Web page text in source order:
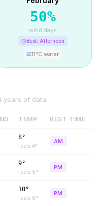
50%
wind days
Best: Afternoon
11°C water
years of data
TEMP BEST TIME
8°
feels 4°
AM
9°
feels 5°
PM
10°
feels 6°
PM